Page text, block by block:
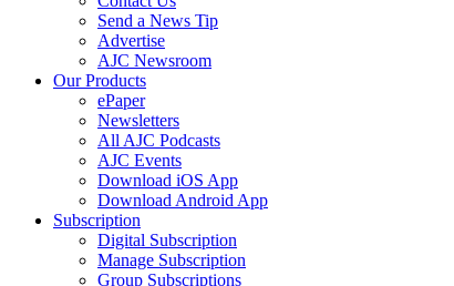
Send a News Tip
Advertise
AJC Newsroom
Our Products
ePaper
Newsletters
All AJC Podcasts
AJC Events
Download iOS App
Download Android App
Subscription
Digital Subscription
Manage Subscription
Group Subscriptions